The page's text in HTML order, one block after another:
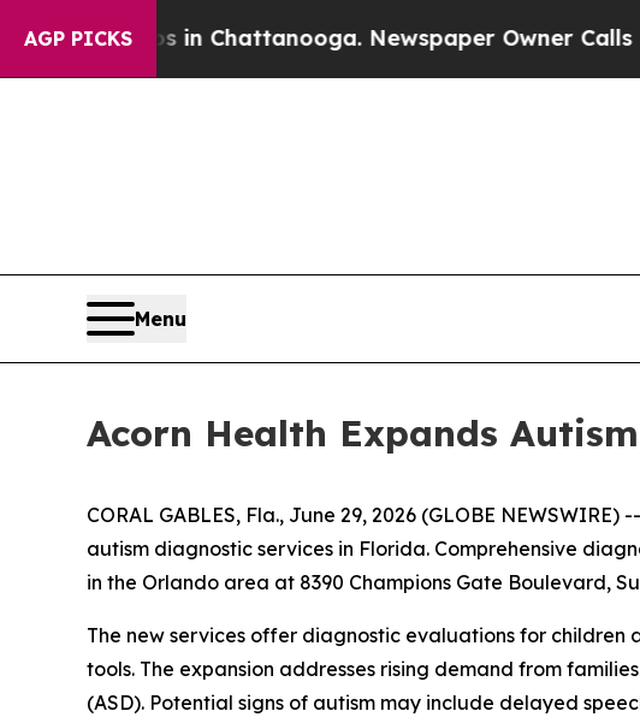
AGP PICKS
Chaos in Chattanooga. Newspaper Owner Calls the
Menu
Acorn Health Expands
CORAL GABLES, Fla., June 29, 2026 (GLOBE
autism diagnostic services in Florida. Comprehensive
in the Orlando area at 8390 Champions Gate Boulevard,
The new services offer diagnostic evaluations for children
tools. The expansion addresses rising demand from
(ASD). Potential signs of autism may include delayed